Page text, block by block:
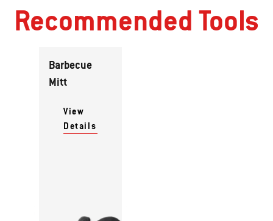
Recommended Tools
Barbecue
Mitt
View
Details